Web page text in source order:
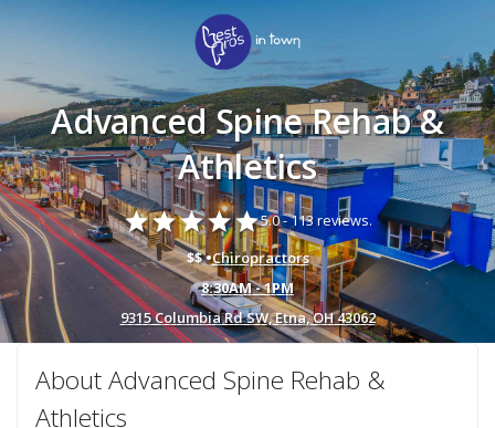
Advanced Spine Rehab &
Athletics
starstarstarstarstar5.0 -113 reviews.
$$ •Chiropractors
8:30AM - 1PM
9315 Columbia Rd SW, Etna, OH 43062
About Advanced Spine Rehab &
Athletics